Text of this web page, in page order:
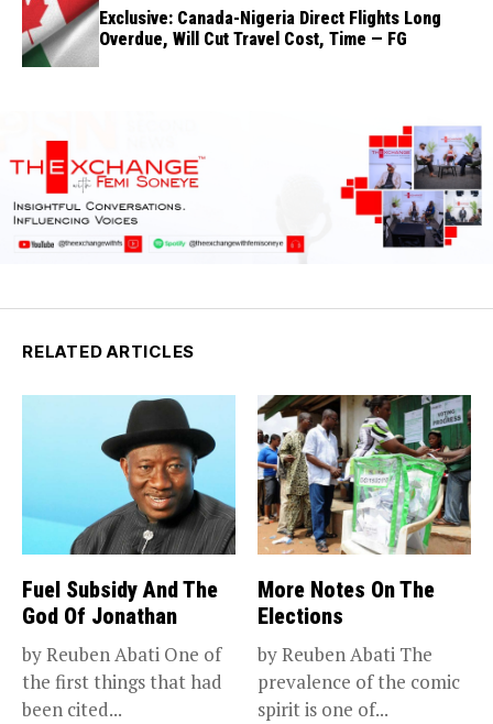
Exclusive: Canada-Nigeria Direct Flights Long
Overdue, Will Cut Travel Cost, Time — FG
RELATED ARTICLES
Fuel Subsidy And The
God Of Jonathan
by Reuben Abati One of
the first things that had
been cited...
More Notes On The
Elections
by Reuben Abati The
prevalence of the comic
spirit is one of...